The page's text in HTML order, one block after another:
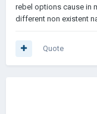
rebel options cause in
different non existent
Quote